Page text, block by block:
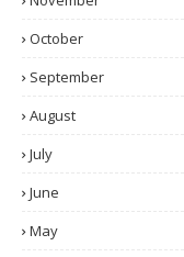
October
September
August
July
June
May